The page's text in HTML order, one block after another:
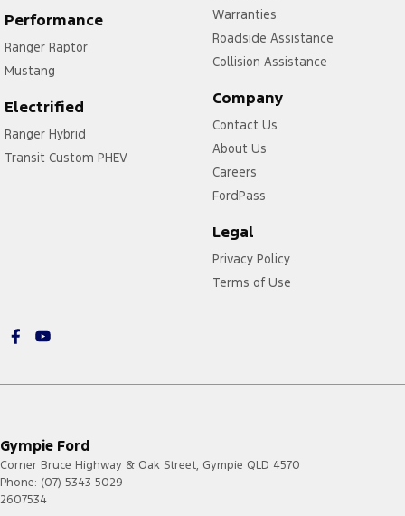
Performance
Ranger Raptor
Mustang
Electrified
Ranger Hybrid
Transit Custom PHEV
Warranties
Roadside Assistance
Collision Assistance
Company
Contact Us
About Us
Careers
FordPass
Legal
Privacy Policy
Terms of Use
Gympie Ford
Corner Bruce Highway & Oak Street, Gympie QLD 4570
Phone: (07) 5343 5029
2607534